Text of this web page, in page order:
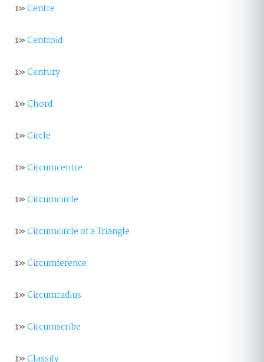
1»Centre
1»Centroid
1»Century
1»Chord
1»Circle
1»Circumcentre
1»Circumcircle
1»Circumcircle of a Triangle
1»Circumference
1»Circumradius
1»Circumscribe
1»Classify